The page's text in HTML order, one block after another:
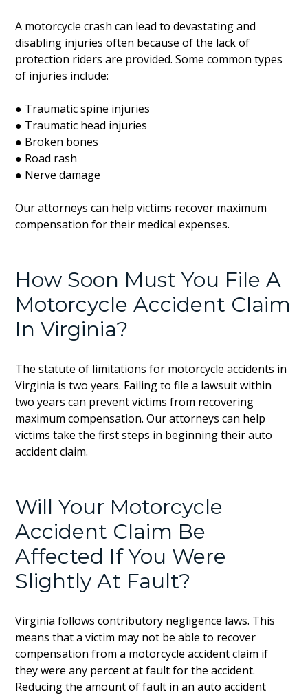
A motorcycle crash can lead to devastating and
disabling injuries often because of the lack of
protection riders are provided. Some common types
of injuries include:
● Traumatic spine injuries
● Traumatic head injuries
● Broken bones
● Road rash
● Nerve damage
Our attorneys can help victims recover maximum
compensation for their medical expenses.
How Soon Must You File A
Motorcycle Accident Claim
In Virginia?
The statute of limitations for motorcycle accidents in
Virginia is two years. Failing to file a lawsuit within
two years can prevent victims from recovering
maximum compensation. Our attorneys can help
victims take the first steps in beginning their auto
accident claim.
Will Your Motorcycle
Accident Claim Be
Affected If You Were
Slightly At Fault?
Virginia follows contributory negligence laws. This
means that a victim may not be able to recover
compensation from a motorcycle accident claim if
they were any percent at fault for the accident.
Reducing the amount of fault in an auto accident